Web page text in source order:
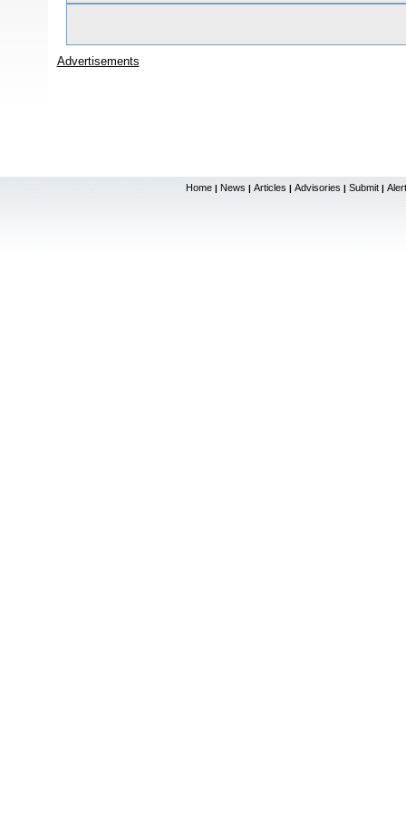
Advertisements
Home | News | Articles | Advisories | Submit |